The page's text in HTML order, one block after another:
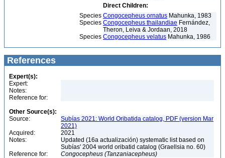
Direct Children:
Species Congocepheus ornatus Mahunka, 1983
Species Congocepheus thailandiae Fernández,
Theron, Leiva & Jordaan, 2018
Species Congocepheus velatus Mahunka, 1986
References
Expert(s):
Expert:
Notes:
Reference for:
Other Source(s):
Source:
Subías 2021: World Oribatida catalog, PDF (version Mar
2021)
Acquired:
2021
Notes:
Updated (16a actualización) systematic list based on
Subías' 2004 world oribatid catalog (Graellsia no. 60)
Reference for:
Congocepheus (Tanzaniacepheus)